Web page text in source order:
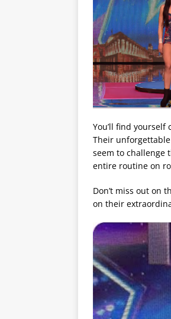
You’ll find
Their
seem to challenge
entire routine on
Don’t miss out on
on their